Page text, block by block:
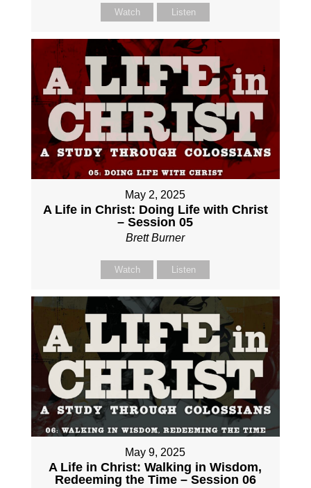
Watch Listen
May 2, 2025
A Life in Christ: Doing Life with Christ
– Session 05
Brett Burner
Watch Listen
May 9, 2025
A Life in Christ: Walking in Wisdom,
Redeeming the Time – Session 06